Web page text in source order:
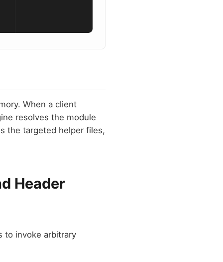
When a client
resolves the module
the targeted helper files,
Header
to invoke arbitrary